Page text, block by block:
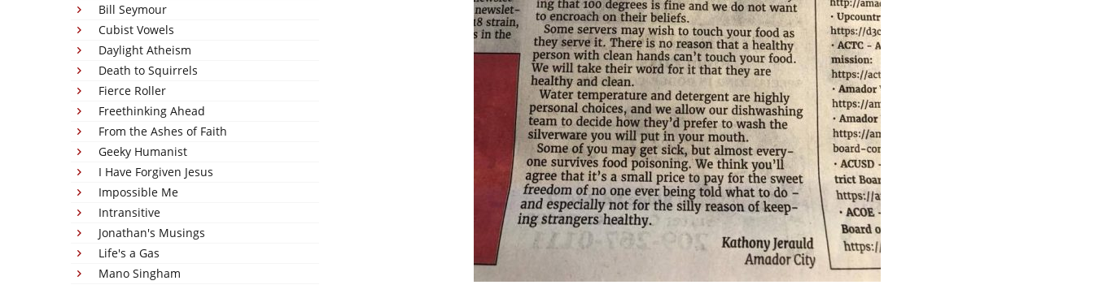
Bill Seymour
Cubist Vowels
Daylight Atheism
Death to Squirrels
Fierce Roller
Freethinking Ahead
From the Ashes of Faith
Geeky Humanist
I Have Forgiven Jesus
Impossible Me
Intransitive
Jonathan's Musings
Life's a Gas
Mano Singham